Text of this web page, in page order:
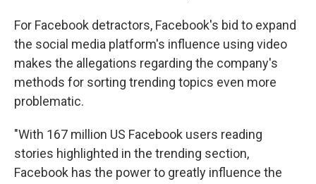
For Facebook detractors, Facebook's bid to expand
the social media platform's influence using video
makes the allegations regarding the company's
methods for sorting trending topics even more
problematic.
"With 167 million US Facebook users reading
stories highlighted in the trending section,
Facebook has the power to greatly influence the